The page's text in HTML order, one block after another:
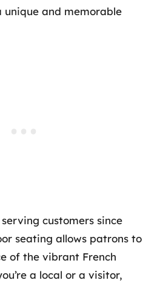
and memorable
customers since
seating allows patrons to
of the vibrant French
a local or a visitor,